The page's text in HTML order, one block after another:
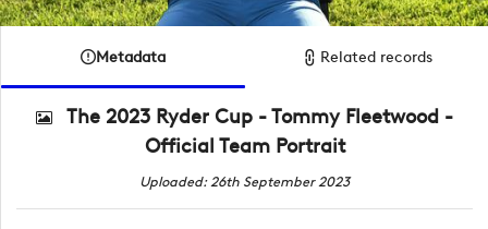
Metadata Related records
The 2023 Ryder Cup - Tommy Fleetwood -
Official Team Portrait
Uploaded: 26th September 2023